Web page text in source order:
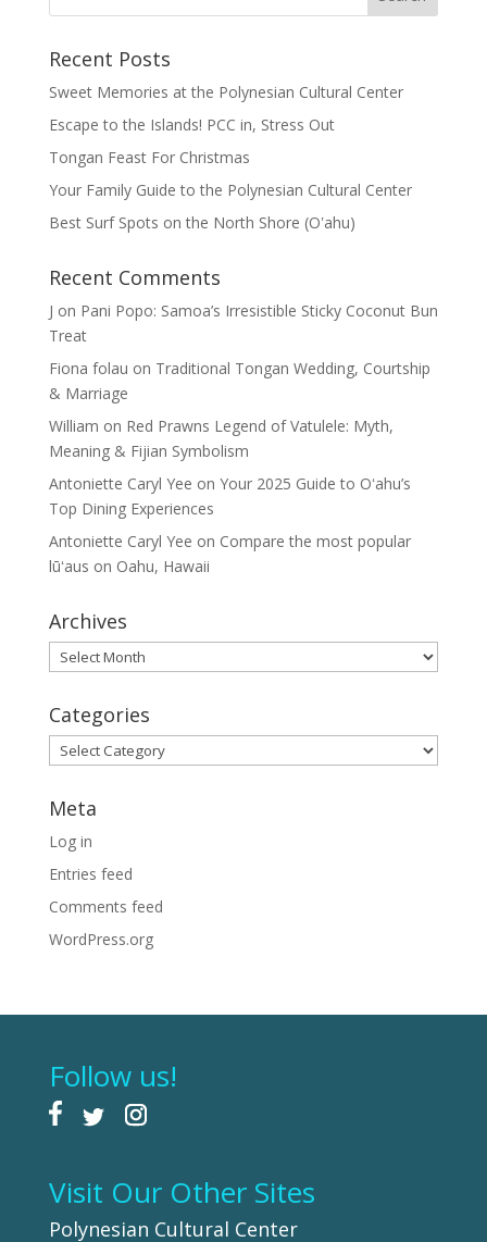
Recent Posts
Sweet Memories at the Polynesian Cultural Center
Escape to the Islands! PCC in, Stress Out
Tongan Feast For Christmas
Your Family Guide to the Polynesian Cultural Center
Best Surf Spots on the North Shore (Oʽahu)
Recent Comments
J on Pani Popo: Samoa’s Irresistible Sticky Coconut Bun
Treat
Fiona folau on Traditional Tongan Wedding, Courtship
& Marriage
William on Red Prawns Legend of Vatulele: Myth,
Meaning & Fijian Symbolism
Antoniette Caryl Yee on Your 2025 Guide to Oʻahu’s
Top Dining Experiences
Antoniette Caryl Yee on Compare the most popular
lūʻaus on Oahu, Hawaii
Archives
Archives
Categories
Categories
Meta
Log in
Entries feed
Comments feed
WordPress.org
Follow us!
Visit Our Other Sites
Polynesian Cultural Center